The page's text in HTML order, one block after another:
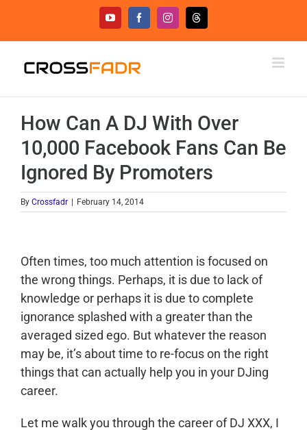
content
YouTubeFacebookInstagramThreads
How Can A DJ With Over
10,000 Facebook Fans Can Be
Ignored By Promoters
By Crossfadr February 14, 2014
Often times, too much attention is focused on
the wrong things. Perhaps, it is due to lack of
knowledge or perhaps it is due to complete
ignorance splashed with a greater than the
averaged sized ego. But whatever the reason
may be, it’s about time to re-focus on the right
things that can actually help you in your DJing
career.
Let me walk you through the career of DJ XXX, I